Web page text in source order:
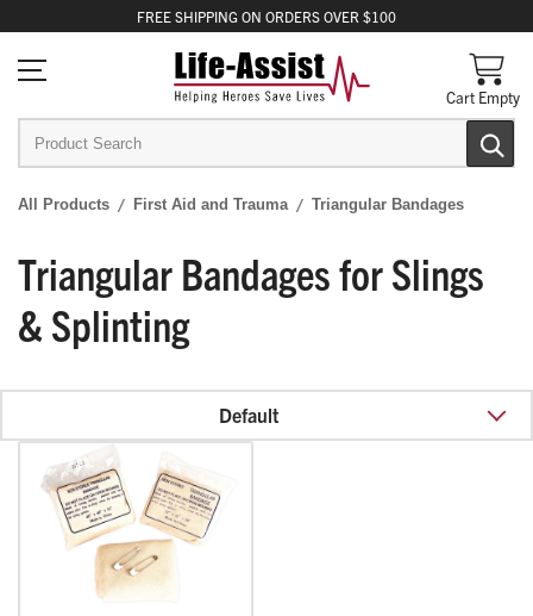
FREE SHIPPING ON ORDERS OVER $100
Cart Empty
All Products First Aid and Trauma Triangular Bandages
Triangular Bandages for Slings
& Splinting
Default